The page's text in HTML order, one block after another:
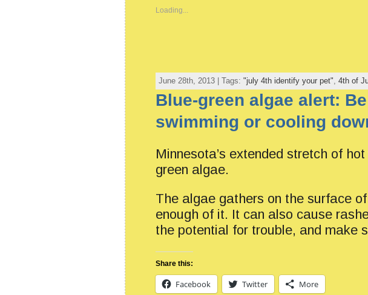
Loading...
June 28th, 2013 | Tags: "july 4th identify your pet" 4th of
Blue-green algae alert:
swimming or cooling
Minnesota’s extended stretch of
green algae.
The algae gathers on the surface
enough of it. It can also cause
the potential for trouble, and make
Share this:
Facebook Twitter More